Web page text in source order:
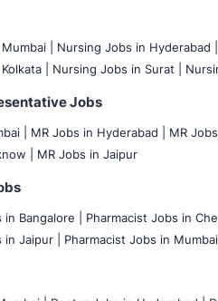
Nursing Jobs in Hyderabad |
|
Nursing Jobs in Surat |
Jobs
MR Jobs in Hyderabad | MR
|
MR Jobs in Jaipur
in Bangalore Pharmacist Jobs in
Jaipur |
Pharmacist Jobs in Mumbai |